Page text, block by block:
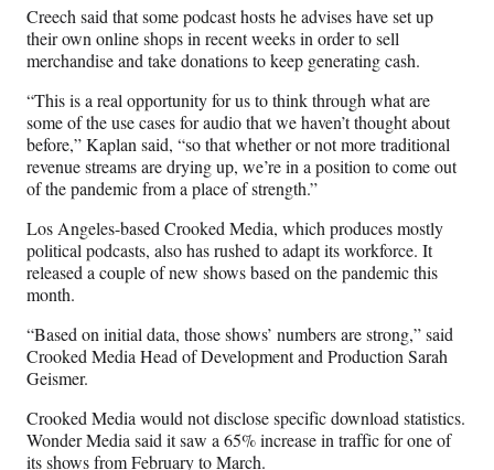
Creech said that some podcast hosts he advises have set up
their own online shops in recent weeks in order to sell
merchandise and take donations to keep generating cash.
“This is a real opportunity for us to think through what are
some of the use cases for audio that we haven’t thought about
before,” Kaplan said, “so that whether or not more traditional
revenue streams are drying up, we’re in a position to come out
of the pandemic from a place of strength.”
Los Angeles-based Crooked Media, which produces mostly
political podcasts, also has rushed to adapt its workforce. It
released a couple of new shows based on the pandemic this
month.
“Based on initial data, those shows’ numbers are strong,” said
Crooked Media Head of Development and Production Sarah
Geismer.
Crooked Media would not disclose specific download statistics.
Wonder Media said it saw a 65% increase in traffic for one of
its shows from February to March.